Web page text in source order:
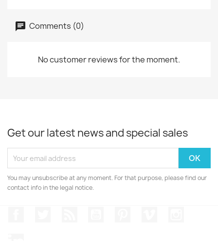
Comments (0)
No customer reviews for the moment.
Get our latest news and special sales
You may unsubscribe at any moment. For that purpose, please find our
contact info in the legal notice.